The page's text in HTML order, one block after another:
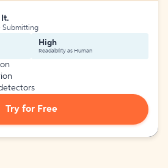
It.
Submitting
High
Readability as Human
Try for Free